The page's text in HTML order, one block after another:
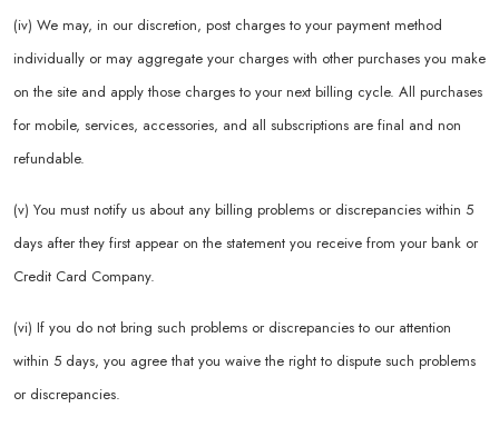
(iv) We may, in our discretion, post charges to your payment method
individually or may aggregate your charges with other purchases you make
on the site and apply those charges to your next billing cycle. All purchases
for mobile, services, accessories, and all subscriptions are final and non
refundable.
(v) You must notify us about any billing problems or discrepancies within 5
days after they first appear on the statement you receive from your bank or
Credit Card Company.
(vi) If you do not bring such problems or discrepancies to our attention
within 5 days, you agree that you waive the right to dispute such problems
or discrepancies.